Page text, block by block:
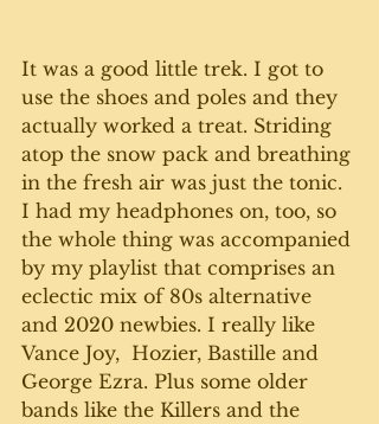
It was a good little trek. I got to
use the shoes and poles and they
actually worked a treat. Striding
atop the snow pack and breathing
in the fresh air was just the tonic.
I had my headphones on, too, so
the whole thing was accompanied
by my playlist that comprises an
eclectic mix of 80s alternative
and 2020 newbies. I really like
Vance Joy,  Hozier, Bastille and
George Ezra. Plus some older
bands like the Killers and the